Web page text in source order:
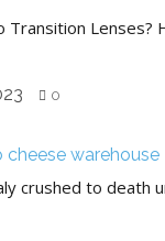
Transition Lenses?
0
crushed to death